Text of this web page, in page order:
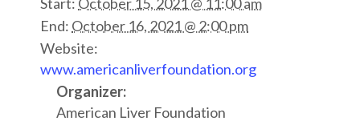
End: October 16, 2021 @ 2:00 pm
Website:
www.americanliverfoundation.org
Organizer:
American Liver Foundation